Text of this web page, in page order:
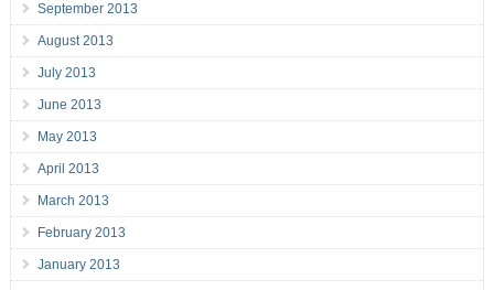
September 2013
August 2013
July 2013
June 2013
May 2013
April 2013
March 2013
February 2013
January 2013